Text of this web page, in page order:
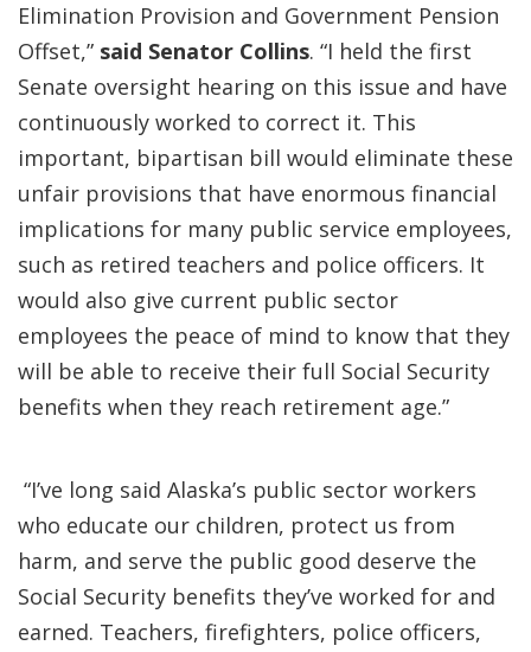
Elimination Provision and Government Pension
Offset,” said Senator Collins. “I held the first
Senate oversight hearing on this issue and have
continuously worked to correct it. This
important, bipartisan bill would eliminate these
unfair provisions that have enormous financial
implications for many public service employees,
such as retired teachers and police officers. It
would also give current public sector
employees the peace of mind to know that they
will be able to receive their full Social Security
benefits when they reach retirement age.”
“I’ve long said Alaska’s public sector workers
who educate our children, protect us from
harm, and serve the public good deserve the
Social Security benefits they’ve worked for and
earned. Teachers, firefighters, police officers,